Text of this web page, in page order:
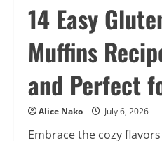
14 Easy
Muffins
and Perfect
Alice Nako July 6, 2026
Embrace the cozy